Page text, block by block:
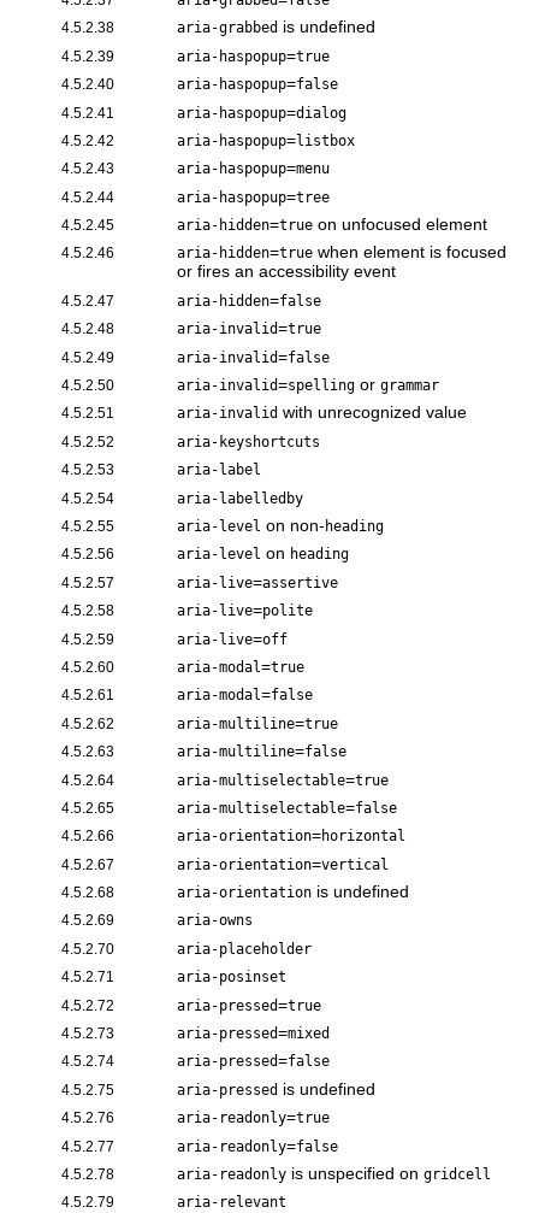
4.5.2.38 aria-grabbed is undefined
4.5.2.39 aria-haspopup=true
4.5.2.40 aria-haspopup=false
4.5.2.41 aria-haspopup=dialog
4.5.2.42 aria-haspopup=listbox
4.5.2.43 aria-haspopup=menu
4.5.2.44 aria-haspopup=tree
4.5.2.45 aria-hidden=true on unfocused element
4.5.2.46 aria-hidden=true when element is focused
or fires an accessibility event
4.5.2.47 aria-hidden=false
4.5.2.48 aria-invalid=true
4.5.2.49 aria-invalid=false
4.5.2.50 aria-invalid=spelling or grammar
4.5.2.51 aria-invalid with unrecognized value
4.5.2.52 aria-keyshortcuts
4.5.2.53 aria-label
4.5.2.54 aria-labelledby
4.5.2.55 aria-level on non- heading
4.5.2.56 aria-level on heading
4.5.2.57 aria-live=assertive
4.5.2.58 aria-live=polite
4.5.2.59 aria-live=off
4.5.2.60 aria-modal=true
4.5.2.61 aria-modal=false
4.5.2.62 aria-multiline=true
4.5.2.63 aria-multiline=false
4.5.2.64 aria-multiselectable=true
4.5.2.65 aria-multiselectable=false
4.5.2.66 aria-orientation=horizontal
4.5.2.67 aria-orientation=vertical
4.5.2.68 aria-orientation is undefined
4.5.2.69 aria-owns
4.5.2.70 aria-placeholder
4.5.2.71 aria-posinset
4.5.2.72 aria-pressed=true
4.5.2.73 aria-pressed=mixed
4.5.2.74 aria-pressed=false
4.5.2.75 aria-pressed is undefined
4.5.2.76 aria-readonly=true
4.5.2.77 aria-readonly=false
4.5.2.78 aria-readonly is unspecified on gridcell
4.5.2.79 aria-relevant